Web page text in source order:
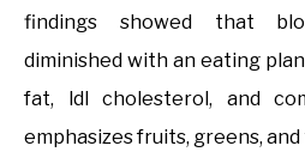
findings showed that
diminished with an eating
fat, ldl cholesterol, and
emphasizes fruits, greens,